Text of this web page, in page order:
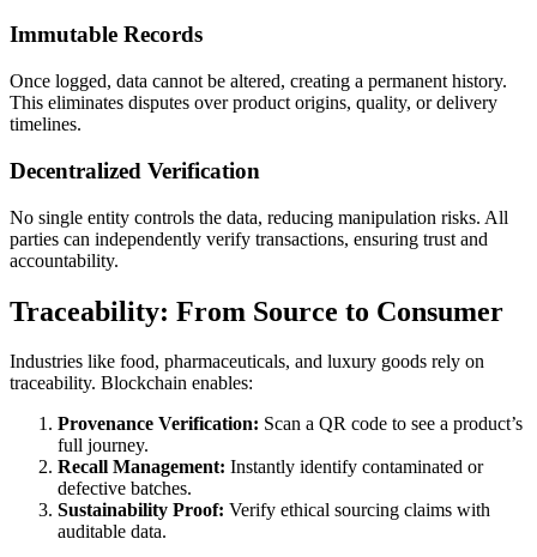
Immutable Records
Once logged, data cannot be altered, creating a permanent history.
This eliminates disputes over product origins, quality, or delivery
timelines.
Decentralized Verification
No single entity controls the data, reducing manipulation risks. All
parties can independently verify transactions, ensuring trust and
accountability.
Traceability: From Source to Consumer
Industries like food, pharmaceuticals, and luxury goods rely on
traceability. Blockchain enables:
Provenance Verification: Scan a QR code to see a product’s
full journey.
Recall Management: Instantly identify contaminated or
defective batches.
Sustainability Proof: Verify ethical sourcing claims with
auditable data.